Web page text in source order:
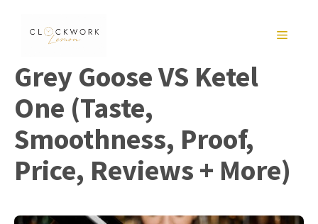
MENU
Grey Goose VS Ketel
One (Taste,
Smoothness, Proof,
Price, Reviews + More)